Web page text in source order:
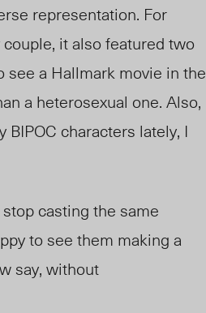
representation. For
it also featured two
see a Hallmark movie in the
a heterosexual one. Also,
characters lately, I
casting the same
to see them making a
say, without